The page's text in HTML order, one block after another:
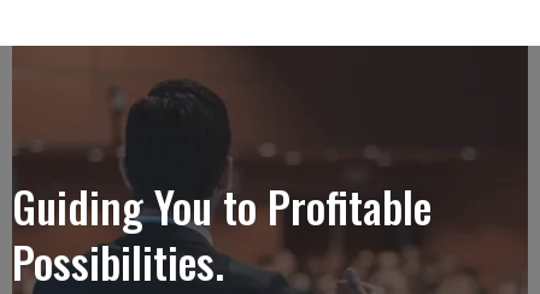
Guiding You to Profitable
Possibilities.